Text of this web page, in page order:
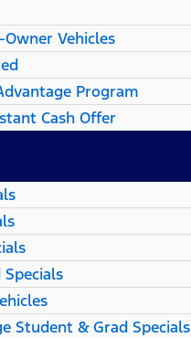
Owner Vehicles
Program
Cash Offer
Student & Grad Specials